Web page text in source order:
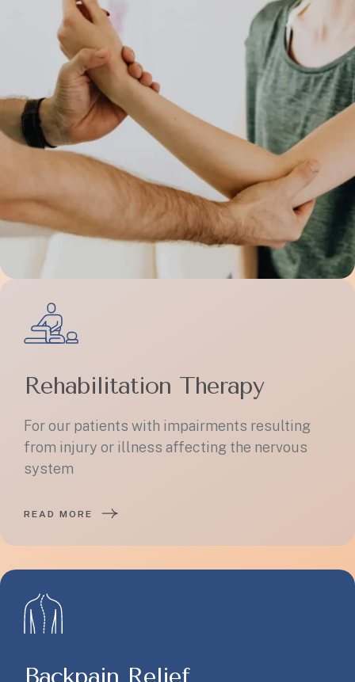
Rehabilitation Therapy
For our patients with impairments resulting
from injury or illness affecting the nervous
system
READ MORE